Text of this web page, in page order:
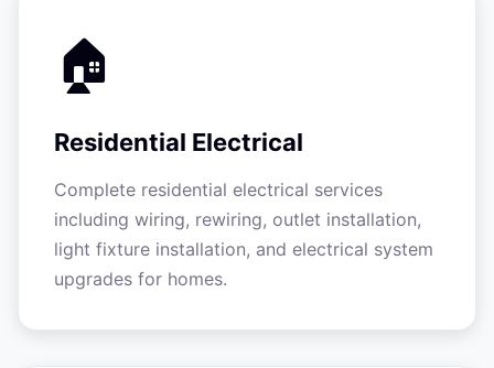
🏠
Residential Electrical
Complete residential electrical services
including wiring, rewiring, outlet installation,
light fixture installation, and electrical system
upgrades for homes.